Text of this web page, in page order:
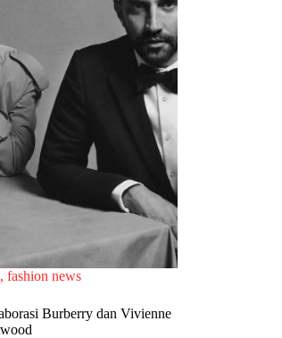
,fashion news
Burberry dan Vivienne